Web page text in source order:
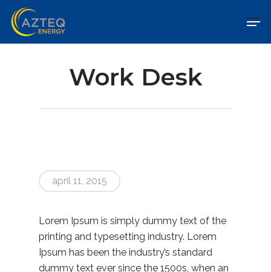
Work Desk
april 11, 2015
Lorem Ipsum is simply dummy text of the
printing and typesetting industry. Lorem
Ipsum has been the industry’s standard
dummy text ever since the 1500s, when an